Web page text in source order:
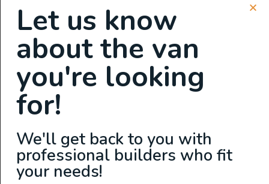
Interior Features
Custom Power Setup
Auxiliary Batteries
Let us know
about the van
you're looking
for!
We'll get back to you with
professional builders who fit
your needs!